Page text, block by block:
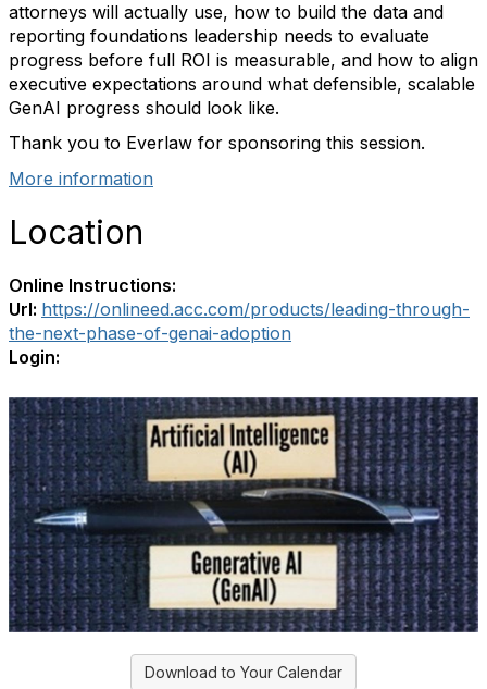
attorneys will actually use, how to build the data and
reporting foundations leadership needs to evaluate
progress before full ROI is measurable, and how to align
executive expectations around what defensible, scalable
GenAI progress should look like.
Thank you to Everlaw for sponsoring this session.
More information
Location
Online Instructions:
Url: https://onlineed.acc.com/products/leading-through-
the-next-phase-of-genai-adoption
Login:
Download to Your Calendar